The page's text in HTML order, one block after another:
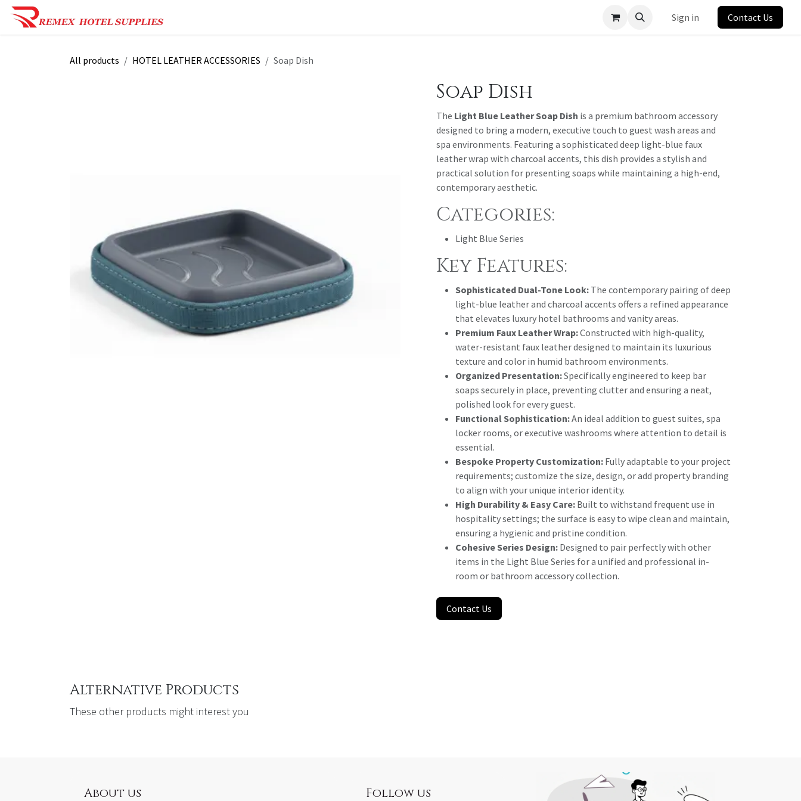
Skip to Content
Sign in Contact Us
All products HOTEL LEATHER ACCESSORIES Soap Dish
Soap Dish
The Light Blue Leather Soap Dish is a premium bathroom accessory
designed to bring a modern, executive touch to guest wash areas and
spa environments. Featuring a sophisticated deep light-blue faux
leather wrap with charcoal accents, this dish provides a stylish and
practical solution for presenting soaps while maintaining a high-end,
contemporary aesthetic.
Categories:
Light Blue Series
Key Features:
Sophisticated Dual-Tone Look: The contemporary pairing of deep
light-blue leather and charcoal accents offers a refined appearance
that elevates luxury hotel bathrooms and vanity areas.
Premium Faux Leather Wrap:Constructed with high-quality,
water-resistant faux leather designed to maintain its luxurious
texture and color in humid bathroom environments.
Organized Presentation:Specifically engineered to keep bar
soaps securely in place, preventing clutter and ensuring a neat,
polished look for every guest.
Functional Sophistication:An ideal addition to guest suites, spa
locker rooms, or executive washrooms where attention to detail is
essential.
Bespoke Property Customization: Fully adaptable to your project
requirements; customize the size, design, or add property branding
to align with your unique interior identity.
High Durability & Easy Care: Built to withstand frequent use in
hospitality settings; the surface is easy to wipe clean and maintain,
ensuring a hygienic and pristine condition.
Cohesive Series Design: Designed to pair perfectly with other
items in the Light Blue Series for a unified and professional in-
room or bathroom accessory collection.
Contact Us
Alternative Products
These other products might interest you
About us Follow us